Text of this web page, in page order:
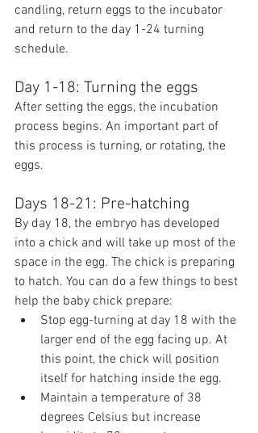
candling, return eggs to the incubator
and return to the day 1-24 turning
schedule.
Day 1-18: Turning the eggs
After setting the eggs, the incubation
process begins. An important part of
this process is turning, or rotating, the
eggs.
Days 18-21: Pre-hatching
By day 18, the embryo has developed
into a chick and will take up most of the
space in the egg. The chick is preparing
to hatch. You can do a few things to best
help the baby chick prepare:
Stop egg-turning at day 18 with the
larger end of the egg facing up. At
this point, the chick will position
itself for hatching inside the egg.
Maintain a temperature of 38
degrees Celsius but increase